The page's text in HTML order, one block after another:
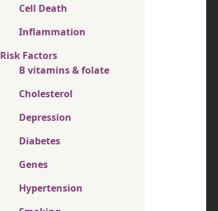
Cell Death
Inflammation
Risk Factors
B vitamins & folate
Cholesterol
Depression
Diabetes
Genes
Hypertension